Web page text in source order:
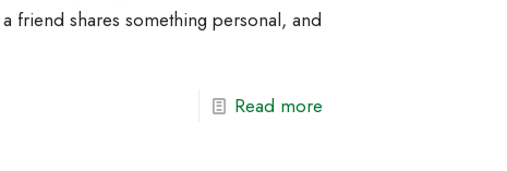
friend shares something personal, and
Read more